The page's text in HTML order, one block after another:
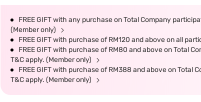
FREE GIFT with any purchase on Total Company
(Member only)
FREE GIFT with purchase of RM120 and above on all
FREE GIFT with purchase of RM80 and above on Total
T&C apply. (Member only)
FREE GIFT with purchase of RM388 and above on Total
T&C apply. (Member only)